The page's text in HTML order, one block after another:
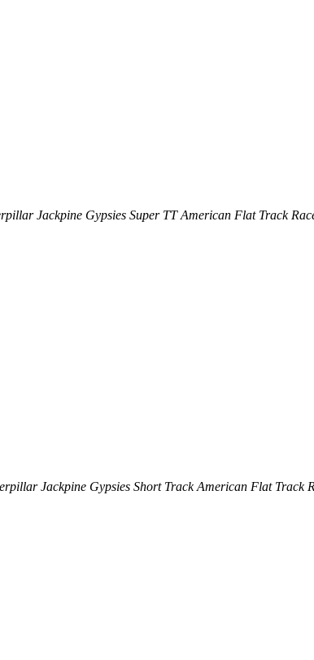
Jackpine Gypsies Super TT American Flat Track
Jackpine Gypsies Short Track American Flat Track